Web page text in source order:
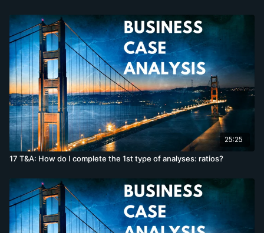
25:25
17 T&A: How do I complete the 1st type of analyses: ratios?